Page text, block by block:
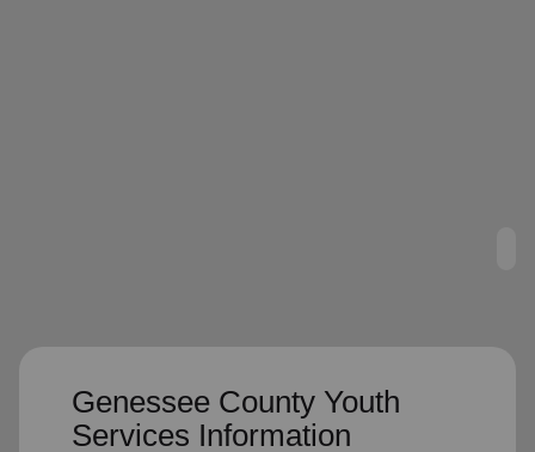
Genessee County Youth
Services Information